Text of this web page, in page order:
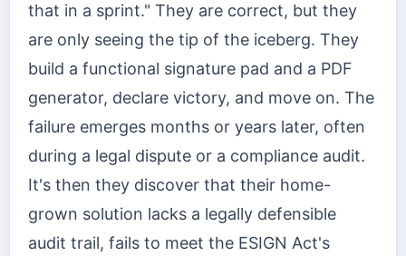
that in a sprint." They are correct, but they
are only seeing the tip of the iceberg. They
build a functional signature pad and a PDF
generator, declare victory, and move on. The
failure emerges months or years later, often
during a legal dispute or a compliance audit.
It's then they discover that their home-
grown solution lacks a legally defensible
audit trail, fails to meet the ESIGN Act's